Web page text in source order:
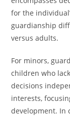
for the
guardianship
versus adults.
For minors,
children who
decisions
interests,
development. In